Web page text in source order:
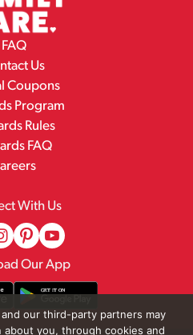
FAQ
Us
Coupons
Program
Rules
FAQ
With Us
Our App
our third-party partners may
you, through cookies and